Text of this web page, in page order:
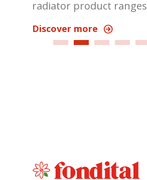
radiator product ranges
Discover more